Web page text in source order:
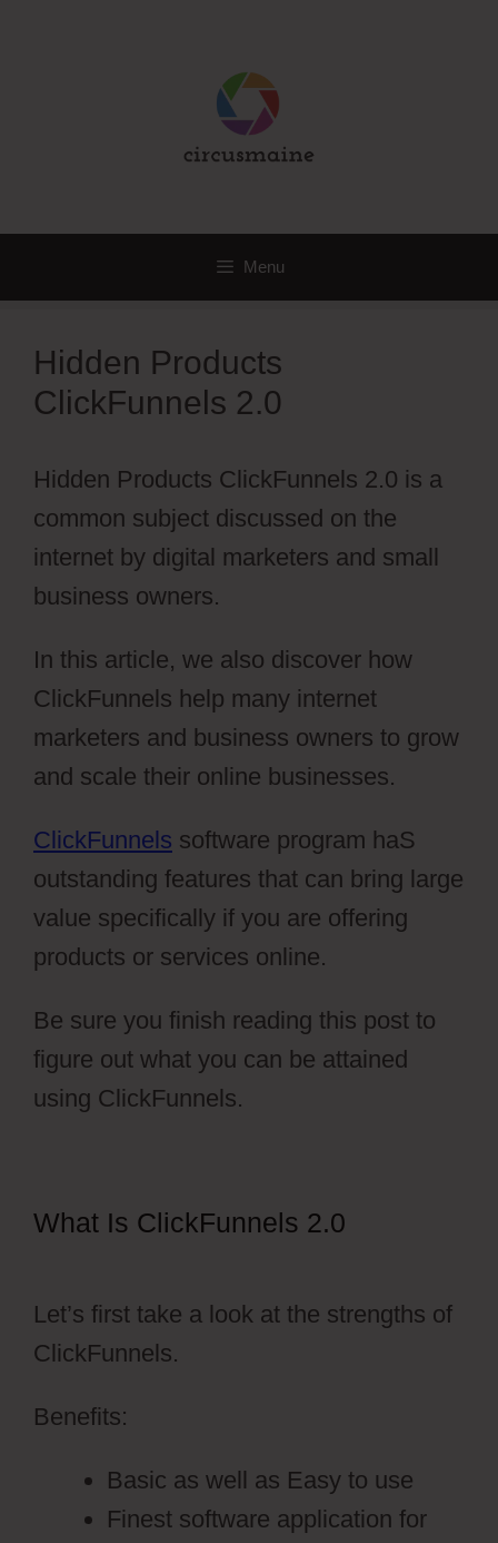
Menu
Hidden Products
ClickFunnels 2.0
Hidden Products ClickFunnels 2.0 is a
common subject discussed on the
internet by digital marketers and small
business owners.
In this article, we also discover how
ClickFunnels help many internet
marketers and business owners to grow
and scale their online businesses.
ClickFunnels software program haS
outstanding features that can bring large
value specifically if you are offering
products or services online.
Be sure you finish reading this post to
figure out what you can be attained
using ClickFunnels.
What Is ClickFunnels 2.0
Let’s first take a look at the strengths of
ClickFunnels.
Benefits:
Basic as well as Easy to use
Finest software application for